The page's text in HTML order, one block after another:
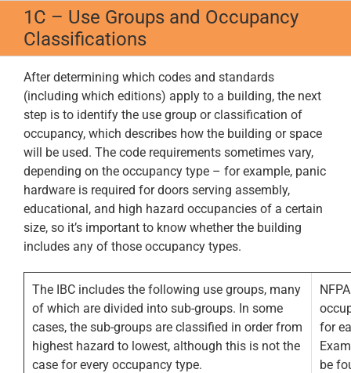
content
1C – Use Groups and Occupancy
Classifications
After determining which codes and standards
(including which editions) apply to a building, the next
step is to identify the use group or classification of
occupancy, which describes how the building or space
will be used. The code requirements sometimes vary,
depending on the occupancy type – for example, panic
hardware is required for doors serving assembly,
educational, and high hazard occupancies of a certain
size, so it’s important to know whether the building
includes any of those occupancy types.
The IBC includes the following use groups, many
of which are divided into sub-groups. In some
cases, the sub-groups are classified in order from
highest hazard to lowest, although this is not the
case for every occupancy type.
for
be